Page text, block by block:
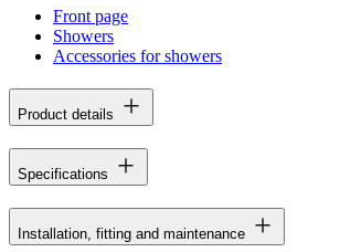
Front page
Showers
Accessories for showers
Product details
Specifications
Installation, fitting and maintenance